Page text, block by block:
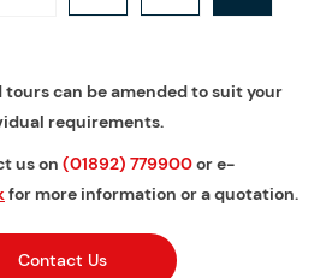
tours can be amended to suit your
requirements.
us on (01892) 779900or e-
for more information or a quotation.
Contact Us